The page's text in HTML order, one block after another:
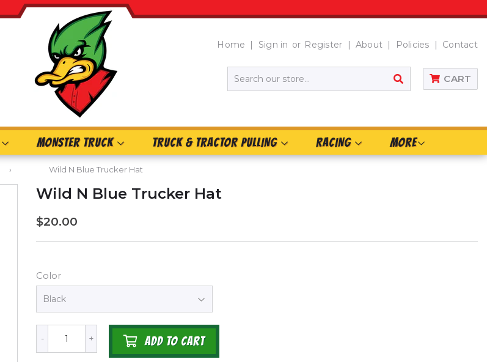
Home Sign in or Register About Policies Contact
SEARCH CART
MONSTER TRUCK TRUCK & TRACTOR PULLING RACING MORE
› Wild N Blue Trucker Hat
Wild N Blue Trucker Hat
$20.00
Color
+
- ADD TO CART